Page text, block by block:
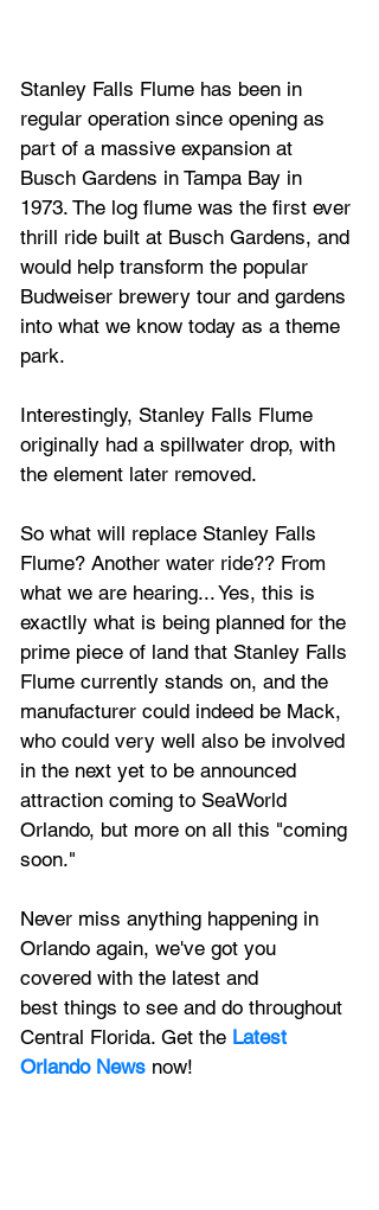
Stanley Falls Flume has been in
regular operation since opening as
part of a massive expansion at
Busch Gardens in Tampa Bay in
1973. The log flume was the first ever
thrill ride built at Busch Gardens, and
would help transform the popular
Budweiser brewery tour and gardens
into what we know today as a theme
park.
Interestingly, Stanley Falls Flume
originally had a spillwater drop, with
the element later removed.
So what will replace Stanley Falls
Flume? Another water ride?? From
what we are hearing... Yes, this is
exactlly what is being planned for the
prime piece of land that Stanley Falls
Flume currently stands on, and the
manufacturer could indeed be Mack,
who could very well also be involved
in the next yet to be announced
attraction coming to SeaWorld
Orlando, but more on all this "coming
soon."
Never miss anything happening in
Orlando again, we've got you
covered with the latest and
best things to see and do throughout
Central Florida. Get the Latest
Orlando News now!